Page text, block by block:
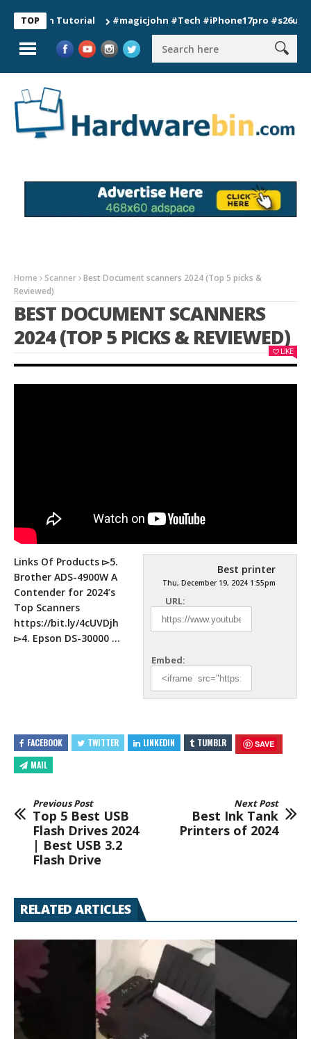
TOP
Tutorial #magicjohn #Tech #iPhone17pro #s26ultra
Home Scanner Best Document scanners 2024 (Top 5 picks &
Reviewed)
BEST DOCUMENT SCANNERS
2024 (TOP 5 PICKS & REVIEWED)
LIKE
Best printer
Thu, December 19, 2024 1:55pm
URL:
Embed:
Links Of Products ▻5.
Brother ADS-4900W A
Contender for 2024’s
Top Scanners
https://bit.ly/4cUVDjh
▻4. Epson DS-30000 …
FACEBOOK TWITTER LINKEDIN TUMBLR SAVE
MAIL
Previous Post
Top 5 Best USB
Flash Drives 2024
| Best USB 3.2
Flash Drive
Next Post
Best Ink Tank
Printers of 2024
RELATED ARTICLES